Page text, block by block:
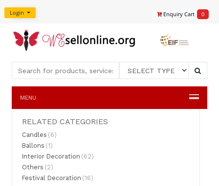
Login Enquiry Cart 0
MENU
RELATED CATEGORIES
Candles (6)
Ballons (1)
Interior Decoration (62)
Others (2)
Festival Decoration (16)